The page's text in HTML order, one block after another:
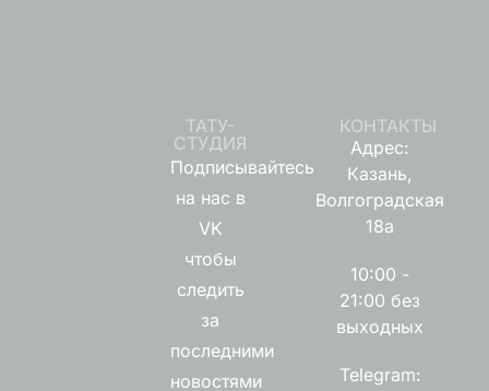
ТАТУ-
СТУДИЯ
Подписывайтесь
на нас в
VK
чтобы
следить
за
последними
новостями
КОНТАКТЫ
Адрес:
Казань,
Волгоградская
18а
10:00 -
21:00 без
выходных
Telegram: